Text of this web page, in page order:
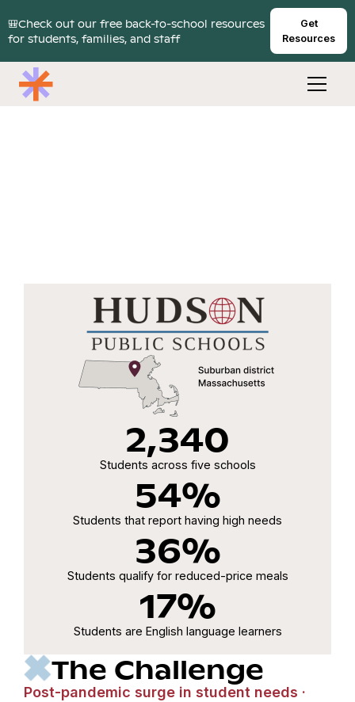
🎒Check out our free back-to-school resources
for students, families, and staff
Get
Resources
The Challenge
Post-pandemic surge in student needs ·
2,340
Students across five schools
54%
Students that report having high needs
36%
Students qualify for reduced-price meals
17%
Students are English language learners